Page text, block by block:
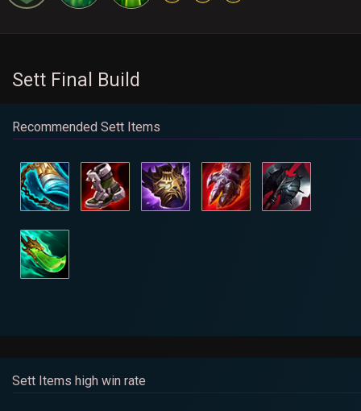
Sett Final Build
Recommended Sett Items
Sett Items high win rate